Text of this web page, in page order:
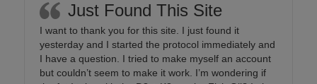
Just Found This Site
I want to thank you for this site. I just found it
yesterday and I started the protocol immediately and
I have a question. I tried to make myself an account
but couldn’t seem to make it work. I’m wondering if